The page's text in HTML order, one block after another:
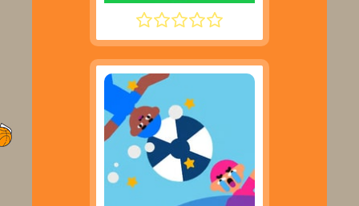
FOOTYZAG